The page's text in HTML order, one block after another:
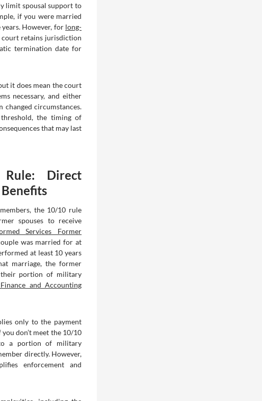
limit spousal support to
if you were married
However, for long-
court retains jurisdiction
termination date for
it does mean the court
necessary, and either
changed circumstances.
the timing of
that may last
Direct
the 10/10 rule
spouses to receive
Services Former
was married for at
at least 10 years
marriage, the former
their portion of military
and Accounting
only to the payment
don’t meet the 10/10
a portion of military
directly. However,
enforcement and